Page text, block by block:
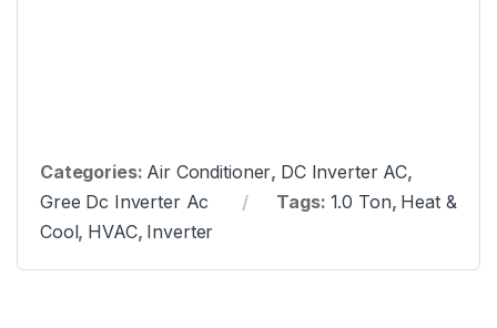
Categories: Air Conditioner, DC Inverter AC,
Gree Dc Inverter Ac
Tags: 1.0 Ton, Heat &
Cool, HVAC, Inverter